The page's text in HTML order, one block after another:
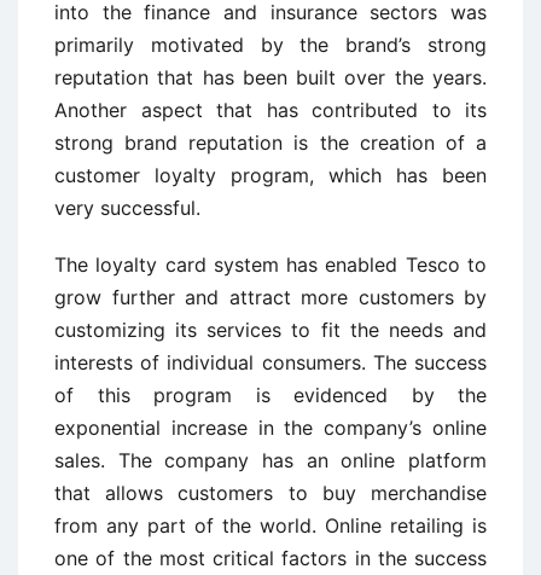
into the finance and insurance sectors was
primarily motivated by the brand’s strong
reputation that has been built over the years.
Another aspect that has contributed to its
strong brand reputation is the creation of a
customer loyalty program, which has been
very successful.
The loyalty card system has enabled Tesco to
grow further and attract more customers by
customizing its services to fit the needs and
interests of individual consumers. The success
of this program is evidenced by the
exponential increase in the company’s online
sales. The company has an online platform
that allows customers to buy merchandise
from any part of the world. Online retailing is
one of the most critical factors in the success